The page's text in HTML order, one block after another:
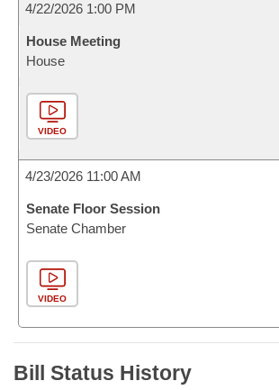
4/22/2026 1:00 PM
House Meeting
House
VIDEO
4/23/2026 11:00 AM
Senate Floor Session
Senate Chamber
VIDEO
Bill Status History